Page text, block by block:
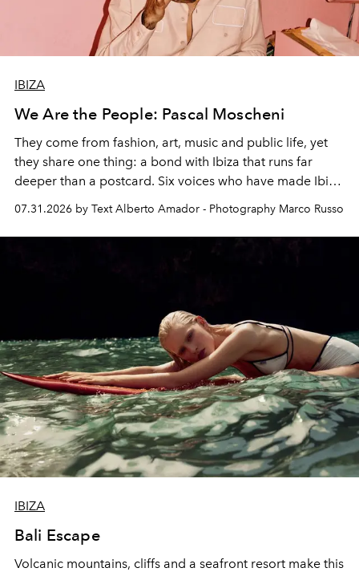
IBIZA
We Are the People: Pascal Moscheni
They come from fashion, art, music and public life, yet
they share one thing: a bond with Ibiza that runs far
deeper than a postcard. Six voices who have made Ibiza
their home, their muse and their canvas.
07.31.2026 by Text Alberto Amador - Photography Marco Russo
IBIZA
Bali Escape
Volcanic mountains, cliffs and a seafront resort make this